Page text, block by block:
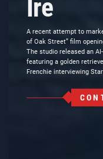
Ire
A recent attempt to
of Oak Street” film
The studio released an
featuring a golden
Frenchie interviewing